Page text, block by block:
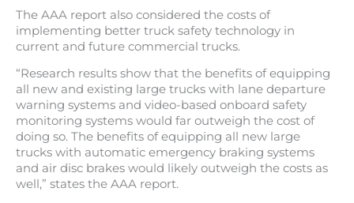
The AAA report also considered the costs of
implementing better truck safety technology in
current and future commercial trucks.
“Research results show that the benefits of equipping
all new and existing large trucks with lane departure
warning systems and video-based onboard safety
monitoring systems would far outweigh the cost of
doing so. The benefits of equipping all new large
trucks with automatic emergency braking systems
and air disc brakes would likely outweigh the costs as
well,” states the AAA report.